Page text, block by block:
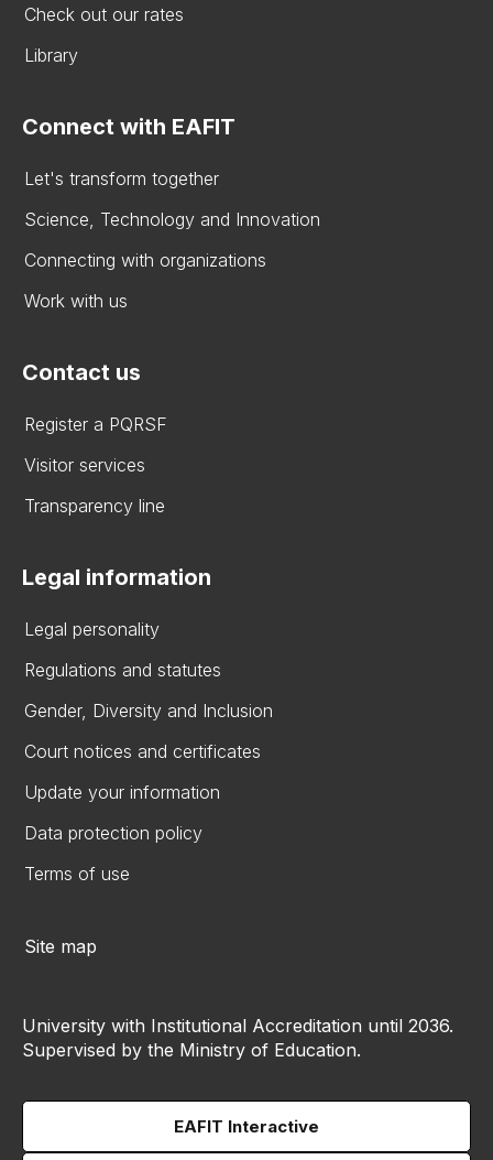
Check out our rates
Library
Connect with EAFIT
Let's transform together
Science, Technology and Innovation
Connecting with organizations
Work with us
Contact us
Register a PQRSF
Visitor services
Transparency line
Legal information
Legal personality
Regulations and statutes
Gender, Diversity and Inclusion
Court notices and certificates
Update your information
Data protection policy
Terms of use
Site map
University with Institutional Accreditation until 2036.
Supervised by the Ministry of Education.
EAFIT Interactive